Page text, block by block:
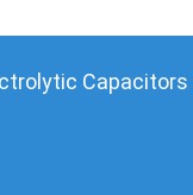
Capacitors